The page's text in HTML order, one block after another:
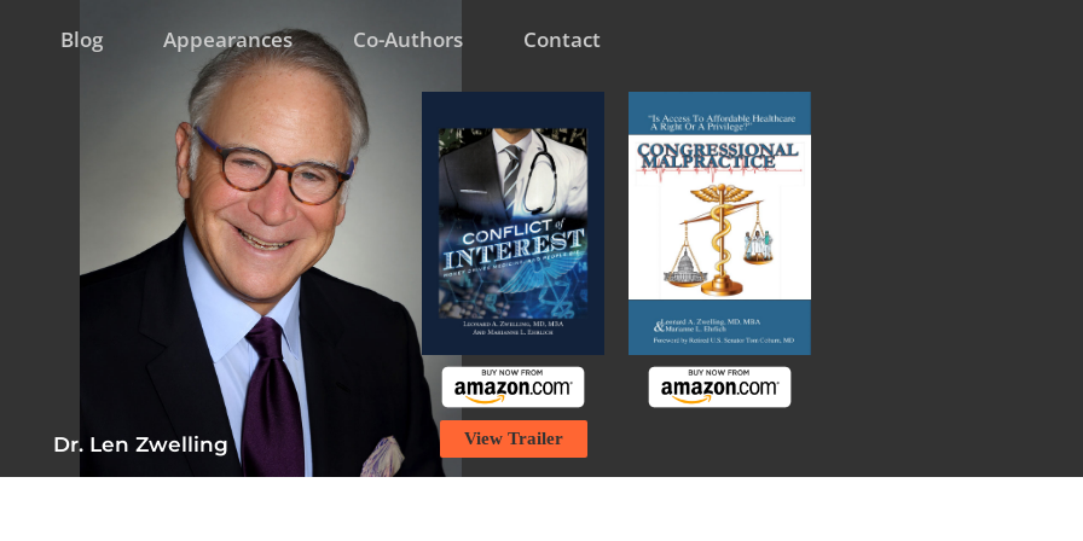
Blog Appearances Co-Authors Contact
Dr. Len Zwelling View Trailer